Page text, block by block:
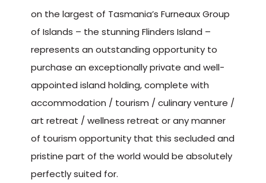
on the largest of Tasmania’s Furneaux Group
of Islands – the stunning Flinders Island –
represents an outstanding opportunity to
purchase an exceptionally private and well-
appointed island holding, complete with
accommodation / tourism / culinary venture /
art retreat / wellness retreat or any manner
of tourism opportunity that this secluded and
pristine part of the world would be absolutely
perfectly suited for.